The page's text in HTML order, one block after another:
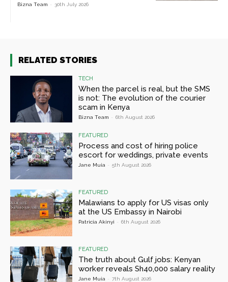
Bizna Team - 30th July 2026
RELATED STORIES
TECH
When the parcel is real, but the SMS
is not: The evolution of the courier
scam in Kenya
Bizna Team - 6th August 2026
FEATURED
Process and cost of hiring police
escort for weddings, private events
Jane Muia - 5th August 2026
FEATURED
Malawians to apply for US visas only
at the US Embassy in Nairobi
Patricia Akinyi - 6th August 2026
FEATURED
The truth about Gulf jobs: Kenyan
worker reveals Sh40,000 salary reality
Jane Muia - 7th August 2026